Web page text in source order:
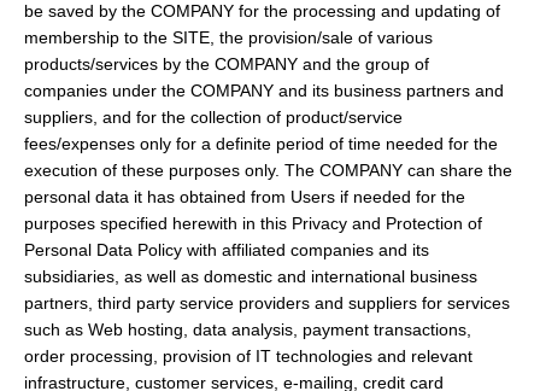
be saved by the COMPANY for the processing and updating of
membership to the SITE, the provision/sale of various
products/services by the COMPANY and the group of
companies under the COMPANY and its business partners and
suppliers, and for the collection of product/service
fees/expenses only for a definite period of time needed for the
execution of these purposes only. The COMPANY can share the
personal data it has obtained from Users if needed for the
purposes specified herewith in this Privacy and Protection of
Personal Data Policy with affiliated companies and its
subsidiaries, as well as domestic and international business
partners, third party service providers and suppliers for services
such as Web hosting, data analysis, payment transactions,
order processing, provision of IT technologies and relevant
infrastructure, customer services, e-mailing, credit card